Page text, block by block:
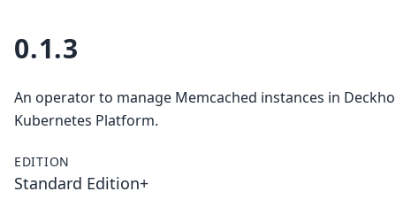
0.1.3
An operator to manage Memcached instances in
Kubernetes Platform.
EDITION
Standard Edition+